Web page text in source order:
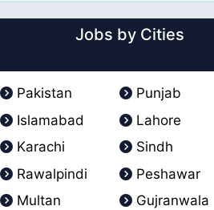
Jobs by Cities
Pakistan
Punjab
Islamabad
Lahore
Karachi
Sindh
Rawalpindi
Peshawar
Multan
Gujranwala